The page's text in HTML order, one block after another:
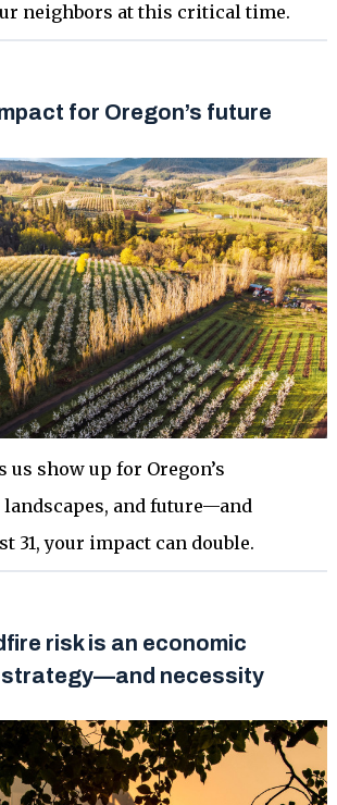
neighbors at this critical time.
for Oregon’s future
us show up for Oregon’s
and future—and
31, your impact can double.
risk is an economic
strategy—and necessity